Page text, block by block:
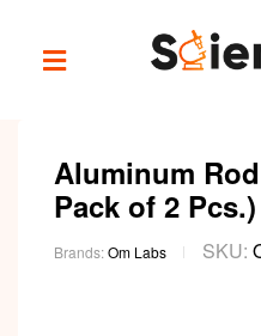
Aluminum
Pack of 2 Pcs.)
Brands:Om Labs SKU: